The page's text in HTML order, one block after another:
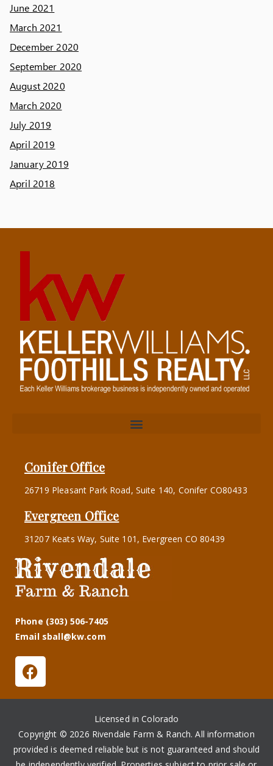
June 2021
March 2021
December 2020
September 2020
August 2020
March 2020
July 2019
April 2019
January 2019
April 2018
Conifer Office
26719 Pleasant Park Road, Suite 140, Conifer CO80433
Evergreen Office
31207 Keats Way, Suite 101, Evergreen CO 80439
Phone (303) 506-7405
Email sball@kw.com
Licensed in Colorado
Copyright © 2026 Rivendale Farm & Ranch. All information
provided is deemed reliable but is not guaranteed and should